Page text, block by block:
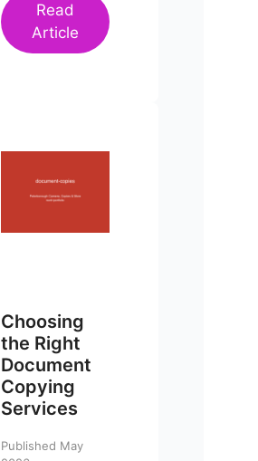
Read
Article
Choosing
the Right
Document
Copying
Services
Published May